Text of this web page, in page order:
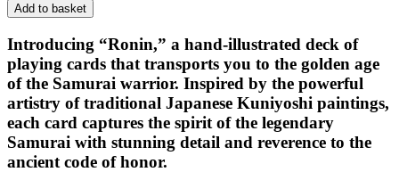
Add to basket
Introducing “Ronin,” a hand-illustrated deck of
playing cards that transports you to the golden age
of the Samurai warrior. Inspired by the powerful
artistry of traditional Japanese Kuniyoshi paintings,
each card captures the spirit of the legendary
Samurai with stunning detail and reverence to the
ancient code of honor.